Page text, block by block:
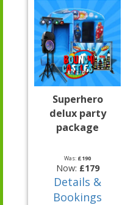
Superhero
delux party
package
Was: £190
Now: £179
Details &
Bookings